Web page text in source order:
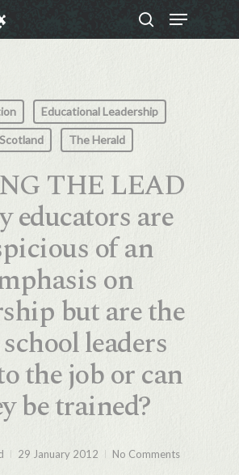
search
Menu
Educational Leadership
Scotland The Herald
THE LEAD
educators are
of an
on
but are the
leaders
the job or can
be trained?
29 January 2012 No Comments